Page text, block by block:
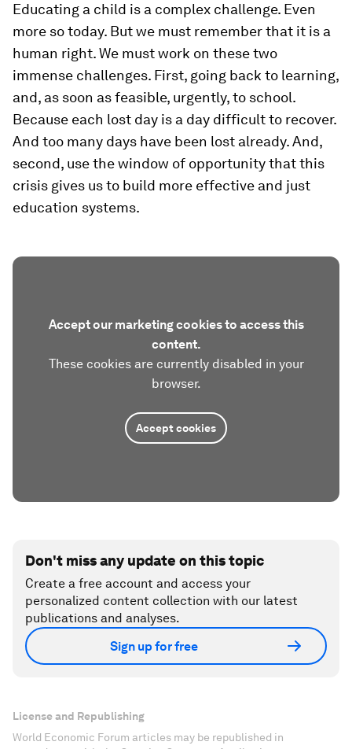
Educating a child is a complex challenge. Even
more so today. But we must remember that it is a
human right. We must work on these two
immense challenges. First, going back to learning,
and, as soon as feasible, urgently, to school.
Because each lost day is a day difficult to recover.
And too many days have been lost already. And,
second, use the window of opportunity that this
crisis gives us to build more effective and just
education systems.
Accept our marketing cookies to access this
content.
These cookies are currently disabled in your
browser.
Accept cookies
Don't miss any update on this topic
Create a free account and access your
personalized content collection with our latest
publications and analyses.
Sign up for free
License and Republishing
World Economic Forum articles may be republished in